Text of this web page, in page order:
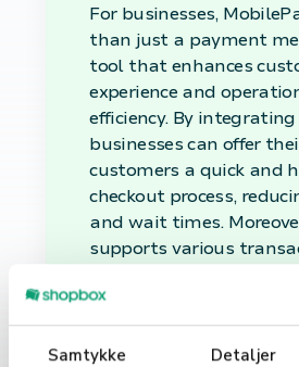
Samtykke Detaljer
For businesses,
than just a payment
tool that enhances
experience and
efficiency. By
businesses can offer
customers a quick and
checkout process,
and wait times.
supports various
including in-store
payments, and even
transfers, making it a
option for businesses of